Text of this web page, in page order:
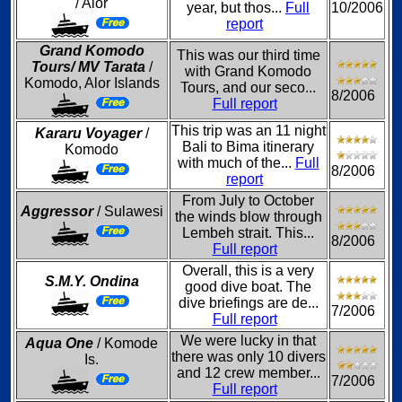
/ Alor
year, but thos... Full
report
10/2006
Grand Komodo
Tours/ MV Tarata/
Komodo, Alor Islands
This was our third time
with Grand Komodo
Tours, and our seco...
Full report
8/2006
Kararu Voyager/
Komodo
This trip was an 11 night
Bali to Bima itinerary
with much of the... Full
report
8/2006
Aggressor/ Sulawesi
From July to October
the winds blow through
Lembeh strait. This...
Full report
8/2006
S.M.Y. Ondina
Overall, this is a very
good dive boat. The
dive briefings are de...
Full report
7/2006
Aqua One / Komode
Is.
We were lucky in that
there was only 10 divers
and 12 crew member...
Full report
7/2006